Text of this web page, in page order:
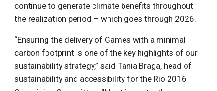
continue to generate climate benefits throughout
the realization period – which goes through 2026.
“Ensuring the delivery of Games with a minimal
carbon footprint is one of the key highlights of our
sustainability strategy,” said Tania Braga, head of
sustainability and accessibility for the Rio 2016